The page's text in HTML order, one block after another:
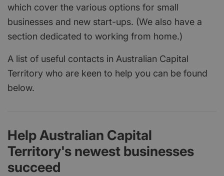
which cover the various options for small
businesses and new start-ups. (We also have a
section dedicated to working from home.)
A list of useful contacts in Australian Capital
Territory who are keen to help you can be found
below.
Help Australian Capital
Territory's newest businesses
succeed